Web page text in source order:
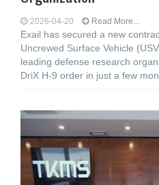
2026-04-20 Read More...
Exail has secured a new
Uncrewed Surface Vehicle
leading defense research
DriX H-9 order in just a few